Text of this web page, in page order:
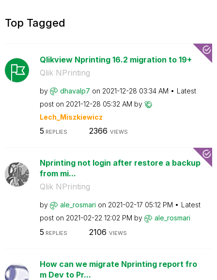
Top Tagged
Qlikview Nprinting 16.2 migration to 19+
Qlik NPrinting
by dhavalp7 on ‎2021-12-28 03:34 AM
Latest
post on ‎2021-12-28 05:32 AM by
Lech_Miszkiewicz
5 REPLIES 2366 VIEWS
Nprinting not login after restore a backup
from mi...
Qlik NPrinting
by ale_rosmari on ‎2021-02-17 05:12 PM
Latest
post on ‎2021-02-22 12:02 PM by ale_rosmari
5 REPLIES 2106 VIEWS
How can we migrate Nprinting report fro
m Dev to Pr...